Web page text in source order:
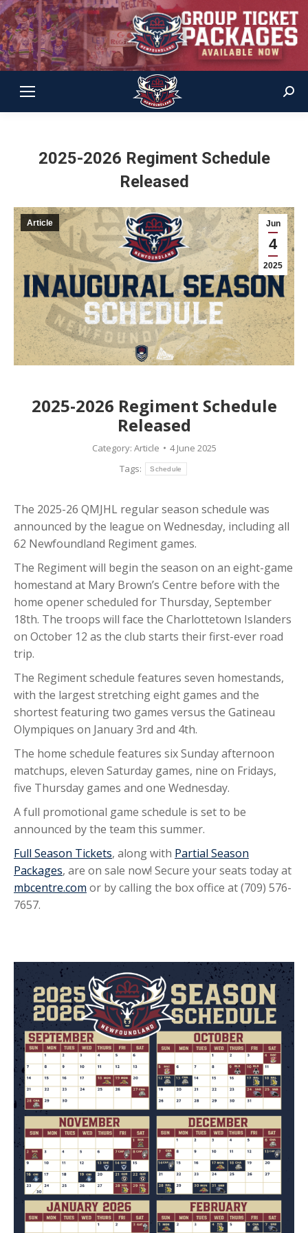
2025-2026 Regiment Schedule
Released
Jun
4
2025
Article
2025-2026 Regiment Schedule
Released
Category: Article
4 June 2025
Tags:
Schedule
The 2025-26 QMJHL regular season schedule was
announced by the league on Wednesday, including all
62 Newfoundland Regiment games.
The Regiment will begin the season on an eight-game
homestand at Mary Brown’s Centre before with the
home opener scheduled for Thursday, September
18th. The troops will face the Charlottetown Islanders
on October 12 as the club starts their first-ever road
trip.
The Regiment schedule features seven homestands,
with the largest stretching eight games and the
shortest featuring two games versus the Gatineau
Olympiques on January 3rd and 4th.
The home schedule features six Sunday afternoon
matchups, eleven Saturday games, nine on Fridays,
five Thursday games and one Wednesday.
A full promotional game schedule is set to be
announced by the team this summer.
Full Season Tickets, along with Partial Season
Packages, are on sale now! Secure your seats today at
mbcentre.com or by calling the box office at (709) 576-
7657.